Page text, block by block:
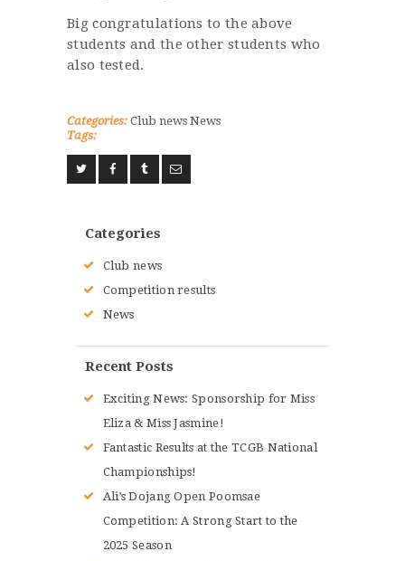
Big congratulations to the above
students and the other students who
also tested.
Categories: Club news News
Tags:
Categories
Club news
Competition results
News
Recent Posts
Exciting News: Sponsorship for Miss
Eliza & Miss Jasmine!
Fantastic Results at the TCGB National
Championships!
Ali’s Dojang Open Poomsae
Competition: A Strong Start to the
2025 Season